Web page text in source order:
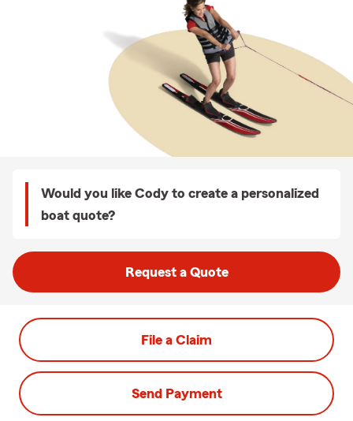
Would you like Cody to create a personalized
boat quote?
Request a Quote
File a Claim
Send Payment